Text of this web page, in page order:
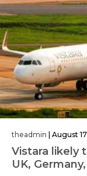
theadmin August
Vistara likely
UK,